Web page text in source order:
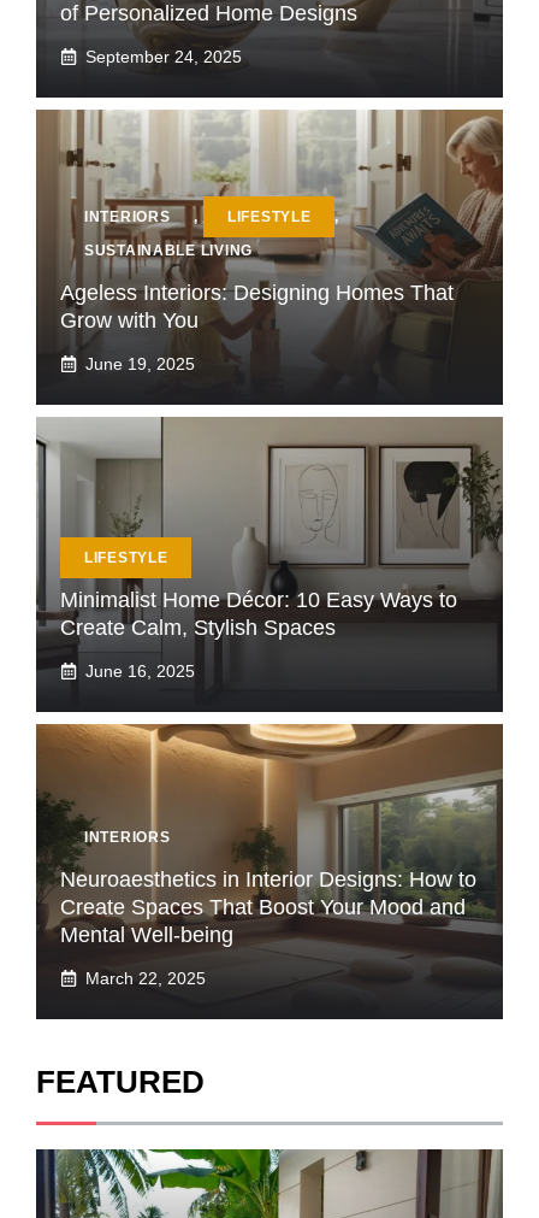
of Personalized Home Designs
September 24, 2025
INTERIORS , LIFESTYLE
,
SUSTAINABLE LIVING
Ageless Interiors: Designing Homes That
Grow with You
June 19, 2025
LIFESTYLE
Minimalist Home Décor: 10 Easy Ways to
Create Calm, Stylish Spaces
June 16, 2025
INTERIORS
Neuroaesthetics in Interior Designs: How to
Create Spaces That Boost Your Mood and
Mental Well-being
March 22, 2025
FEATURED